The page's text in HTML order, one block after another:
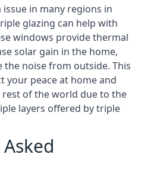
in many regions in
glazing can help with
windows provide thermal
solar gain in the home,
the noise from outside. This
your peace at home and
of the world due to the
layers offered by triple